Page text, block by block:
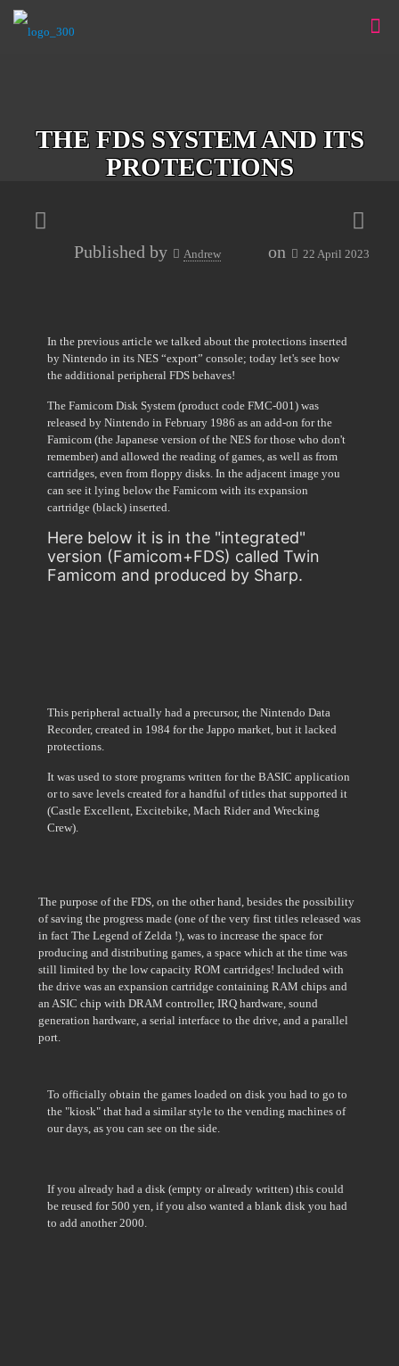
THE FDS SYSTEM AND ITS
PROTECTIONS
Published by Andrew on 22 April 2023
In the previous article we talked about the protections inserted
by Nintendo in its NES “export” console; today let's see how
the additional peripheral FDS behaves!
The Famicom Disk System (product code FMC-001) was
released by Nintendo in February 1986 as an add-on for the
Famicom (the Japanese version of the NES for those who don't
remember) and allowed the reading of games, as well as from
cartridges, even from floppy disks. In the adjacent image you
can see it lying below the Famicom with its expansion
cartridge (black) inserted.
Here below it is in the "integrated"
version (Famicom+FDS) called Twin
Famicom and produced by Sharp.
This peripheral actually had a precursor, the Nintendo Data
Recorder, created in 1984 for the Jappo market, but it lacked
protections.
It was used to store programs written for the BASIC application
or to save levels created for a handful of titles that supported it
(Castle Excellent, Excitebike, Mach Rider and Wrecking
Crew).
The purpose of the FDS, on the other hand, besides the possibility
of saving the progress made (one of the very first titles released was
in fact The Legend of Zelda !), was to increase the space for
producing and distributing games, a space which at the time was
still limited by the low capacity ROM cartridges! Included with
the drive was an expansion cartridge containing RAM chips and
an ASIC chip with DRAM controller, IRQ hardware, sound
generation hardware, a serial interface to the drive, and a parallel
port.
To officially obtain the games loaded on disk you had to go to
the "kiosk" that had a similar style to the vending machines of
our days, as you can see on the side.
If you already had a disk (empty or already written) this could
be reused for 500 yen, if you also wanted a blank disk you had
to add another 2000.